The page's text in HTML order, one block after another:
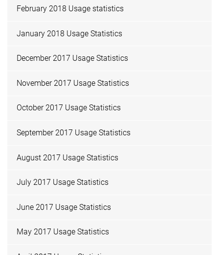
February 2018 Usage statistics
January 2018 Usage Statistics
December 2017 Usage Statistics
November 2017 Usage Statistics
October 2017 Usage Statistics
September 2017 Usage Statistics
August 2017 Usage Statistics
July 2017 Usage Statistics
June 2017 Usage Statistics
May 2017 Usage Statistics